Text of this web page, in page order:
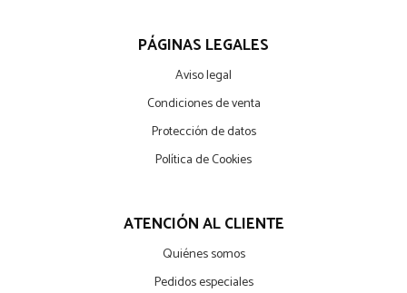
PÁGINAS LEGALES
Aviso legal
Condiciones de venta
Protección de datos
Política de Cookies
ATENCIÓN AL CLIENTE
Quiénes somos
Pedidos especiales